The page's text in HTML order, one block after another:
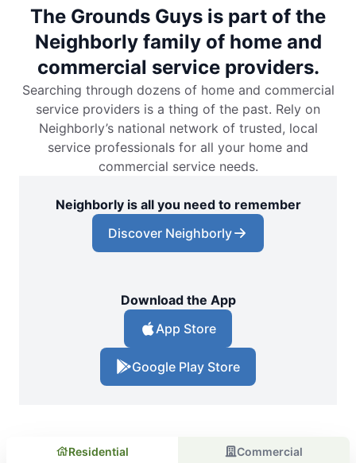
The Grounds Guys is part of the
Neighborly family of home and
commercial service providers.
Searching through dozens of home and commercial
service providers is a thing of the past. Rely on
Neighborly’s national network of trusted, local
service professionals for all your home and
commercial service needs.
Neighborly is all you need to remember
Discover Neighborly
Download the App
App Store
Google Play Store
Residential Commercial